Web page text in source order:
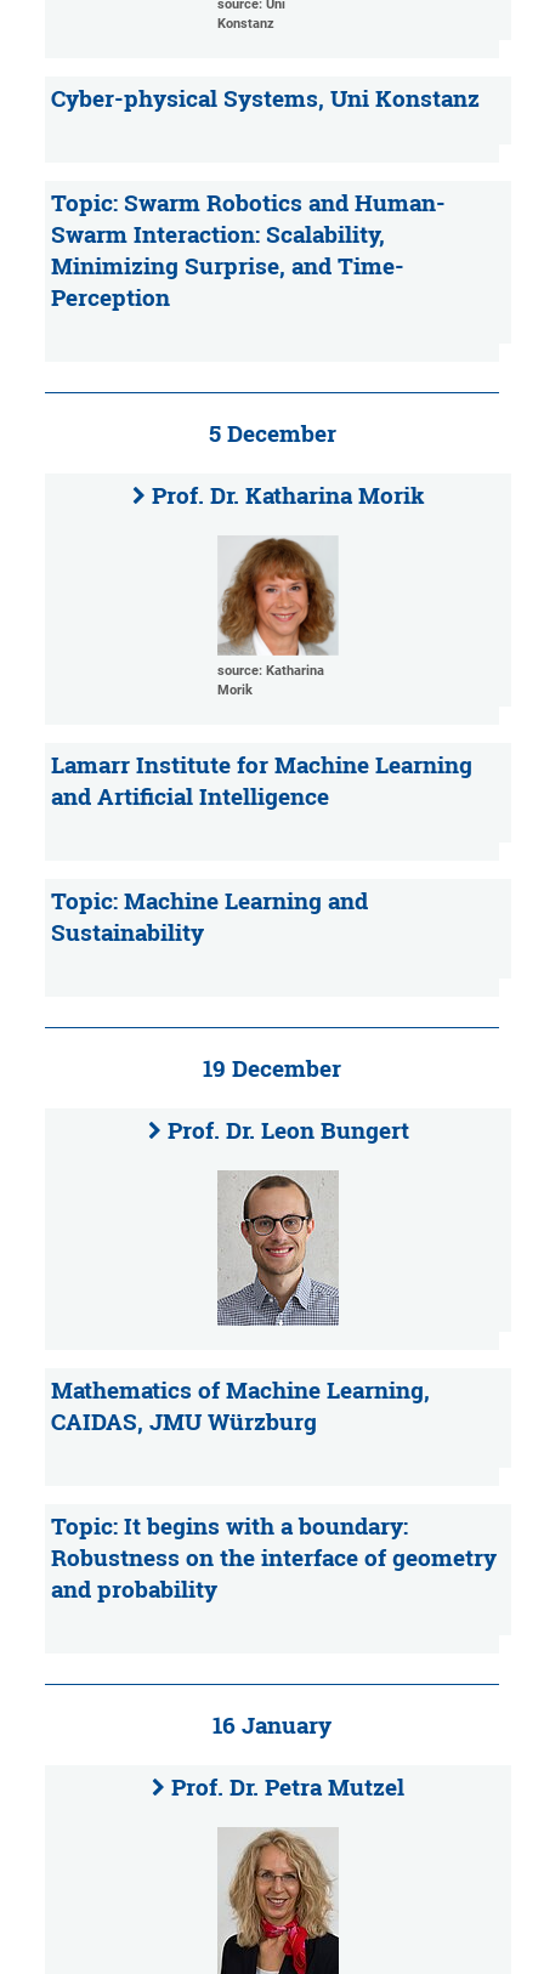
source: Uni
Konstanz
Cyber-physical Systems, Uni Konstanz
Topic: Swarm Robotics and Human-
Swarm Interaction: Scalability,
Minimizing Surprise, and Time-
Perception
5 December
Prof. Dr. Katharina Morik
source: Katharina
Morik
Lamarr Institute for Machine Learning
and Artificial Intelligence
Topic: Machine Learning and
Sustainability
19 December
Prof. Dr. Leon Bungert
Mathematics of Machine Learning,
CAIDAS, JMU Würzburg
Topic: It begins with a boundary:
Robustness on the interface of geometry
and probability
16 January
Prof. Dr. Petra Mutzel